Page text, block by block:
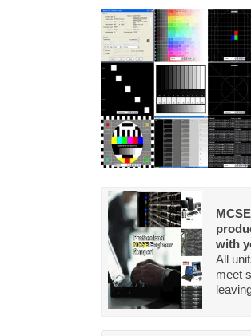
with
All
meet